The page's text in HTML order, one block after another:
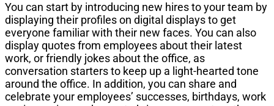
You can start by introducing new hires to your team by
displaying their profiles on digital displays to get
everyone familiar with their new faces. You can also
display quotes from employees about their latest
work, or friendly jokes about the office, as
conversation starters to keep up a light-hearted tone
around the office. In addition, you can share and
celebrate your employees’ successes, birthdays, work